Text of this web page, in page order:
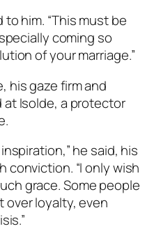
him. “This must be
coming so
of your marriage.”
his gaze firm and
at Isolde, a protector
he said, his
conviction. “I only wish
grace. Some people
loyalty, even